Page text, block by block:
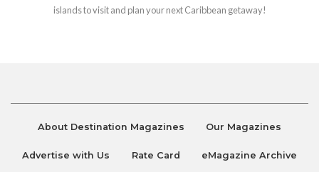
islands to visit and plan your next Caribbean getaway!
About Destination Magazines Our Magazines
Advertise with Us Rate Card eMagazine Archive